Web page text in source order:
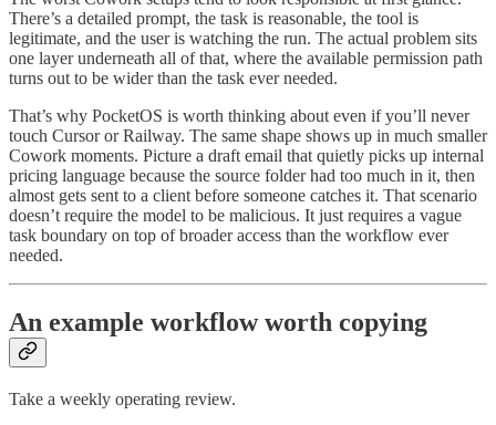
There’s a detailed prompt, the task is reasonable, the tool is
legitimate, and the user is watching the run. The actual problem sits
one layer underneath all of that, where the available permission path
turns out to be wider than the task ever needed.
That’s why PocketOS is worth thinking about even if you’ll never
touch Cursor or Railway. The same shape shows up in much smaller
Cowork moments. Picture a draft email that quietly picks up internal
pricing language because the source folder had too much in it, then
almost gets sent to a client before someone catches it. That scenario
doesn’t require the model to be malicious. It just requires a vague
task boundary on top of broader access than the workflow ever
needed.
An example workflow worth copying
Take a weekly operating review.